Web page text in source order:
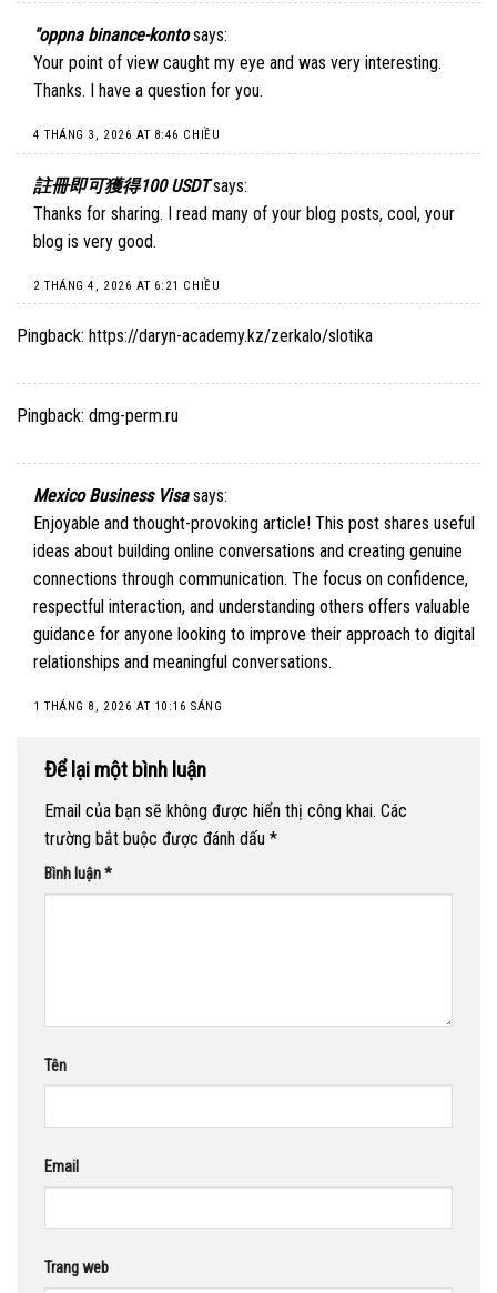
"oppna binance-konto says:
Your point of view caught my eye and was very interesting.
Thanks. I have a question for you.
4 THÁNG 3, 2026 AT 8:46 CHIỀU
註冊即可獲得100 USDT says:
Thanks for sharing. I read many of your blog posts, cool, your
blog is very good.
2 THÁNG 4, 2026 AT 6:21 CHIỀU
Pingback: https://daryn-academy.kz/zerkalo/slotika
Pingback: dmg-perm.ru
Mexico Business Visa says:
Enjoyable and thought-provoking article! This post shares useful
ideas about building online conversations and creating genuine
connections through communication. The focus on confidence,
respectful interaction, and understanding others offers valuable
guidance for anyone looking to improve their approach to digital
relationships and meaningful conversations.
1 THÁNG 8, 2026 AT 10:16 SÁNG
Để lại một bình luận
Email của bạn sẽ không được hiển thị công khai. Các
trường bắt buộc được đánh dấu *
Bình luận*
Tên
Email
Trang web